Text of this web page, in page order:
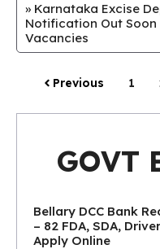
» Karnataka Excise
Notification Out Soon
Vacancies
Previous 1
GOVT
Bellary DCC Bank
– 82 FDA, SDA,
Apply Online